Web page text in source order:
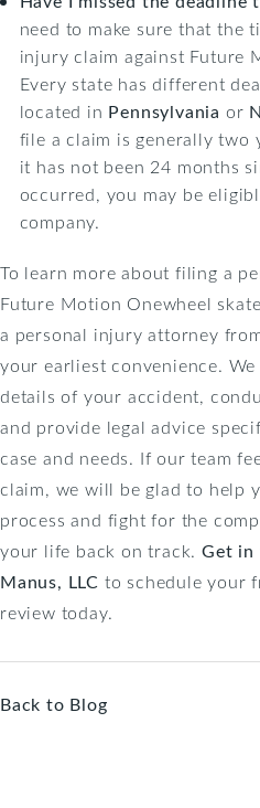
need to make sure that the
injury claim against Future
Every state has different
located in Pennsylvania or
file a claim is generally two
it has not been 24 months
occurred, you may be
company.
To learn more about filing a
Future Motion Onewheel
a personal injury attorney
your earliest convenience.
details of your accident,
and provide legal advice
case and needs. If our team
claim, we will be glad to help
process and fight for the
your life back on track.Get
Manus, LLC to schedule your
review today.
Back to Blog